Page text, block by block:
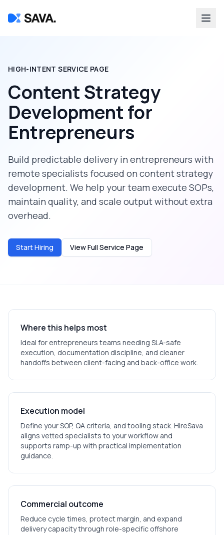
HIGH-INTENT SERVICE PAGE
Content Strategy
Development for
Entrepreneurs
Build predictable delivery in entrepreneurs with
remote specialists focused on content strategy
development. We help your team execute SOPs,
maintain quality, and scale output without extra
overhead.
Start Hiring View Full Service Page
Where this helps most
Ideal for entrepreneurs teams needing SLA-safe
execution, documentation discipline, and cleaner
handoffs between client-facing and back-office work.
Execution model
Define your SOP, QA criteria, and tooling stack. HireSava
aligns vetted specialists to your workflow and
supports ramp-up with practical implementation
guidance.
Commercial outcome
Reduce cycle times, protect margin, and expand
delivery capacity through role-specific offshore